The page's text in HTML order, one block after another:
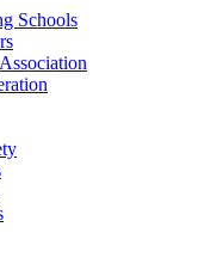
Schools